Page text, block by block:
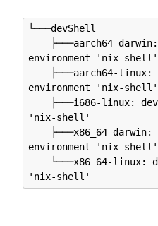
└───devShell
environment 'nix-shell'
environment 'nix-shell'
'nix-shell'
environment 'nix-shell'